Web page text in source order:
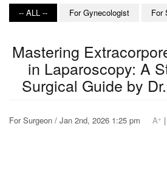
-- ALL -- For Gynecologist For
Mastering
in Laparoscopy: A
Surgical Guide by
For Surgeon / Jan 2nd, 2026 1:25 pm A+ |